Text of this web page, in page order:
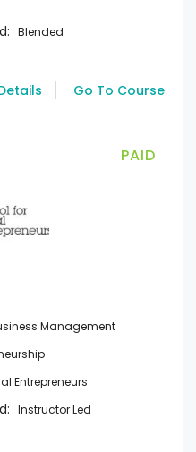
Blended
Go To Course
PAID
Management
Entrepreneurs
Instructor Led